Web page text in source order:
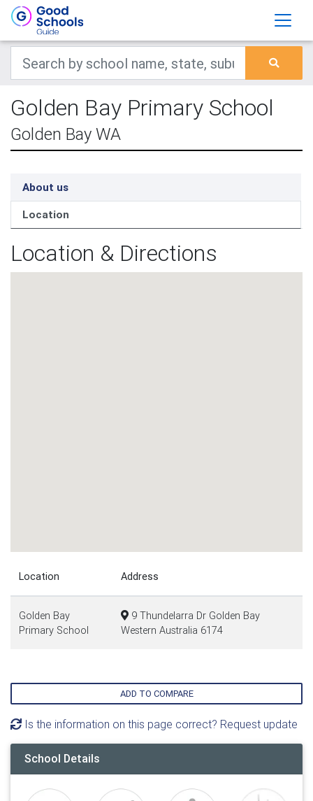
Golden Bay Primary School
Golden Bay WA
About us
Location
Location & Directions
Location Address
Golden Bay
Primary School
9 Thundelarra Dr Golden Bay
Western Australia 6174
ADD TO COMPARE
Is the information on this page correct? Request update
School Details